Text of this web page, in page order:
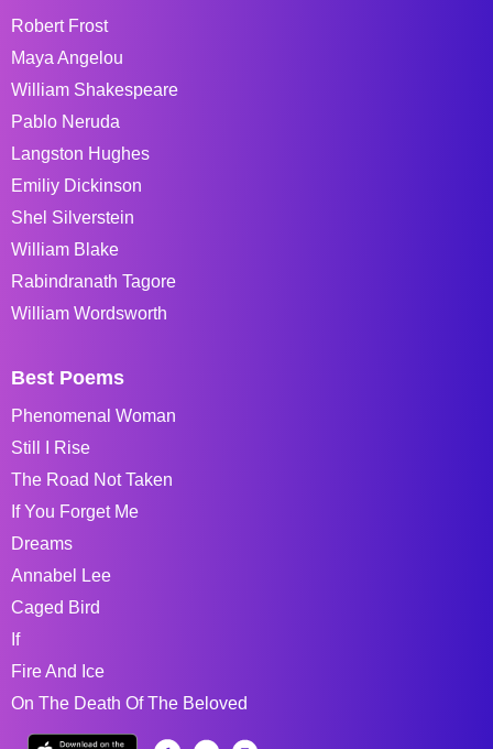
Robert Frost
Maya Angelou
William Shakespeare
Pablo Neruda
Langston Hughes
Emiliy Dickinson
Shel Silverstein
William Blake
Rabindranath Tagore
William Wordsworth
Best Poems
Phenomenal Woman
Still I Rise
The Road Not Taken
If You Forget Me
Dreams
Annabel Lee
Caged Bird
If
Fire And Ice
On The Death Of The Beloved